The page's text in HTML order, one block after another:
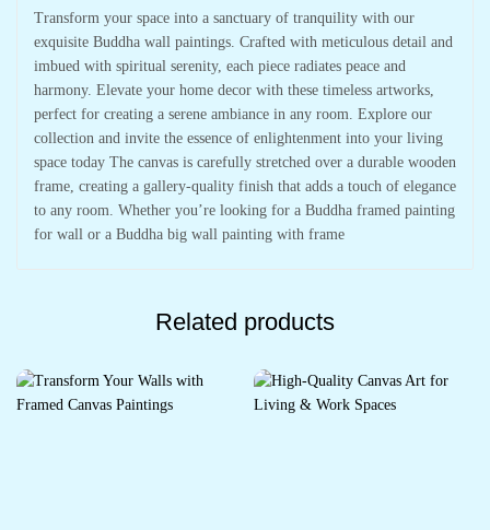
Transform your space into a sanctuary of tranquility with our
exquisite Buddha wall paintings. Crafted with meticulous detail and
imbued with spiritual serenity, each piece radiates peace and
harmony. Elevate your home decor with these timeless artworks,
perfect for creating a serene ambiance in any room. Explore our
collection and invite the essence of enlightenment into your living
space today The canvas is carefully stretched over a durable wooden
frame, creating a gallery-quality finish that adds a touch of elegance
to any room. Whether you’re looking for a Buddha framed painting
for wall or a Buddha big wall painting with frame
Related products